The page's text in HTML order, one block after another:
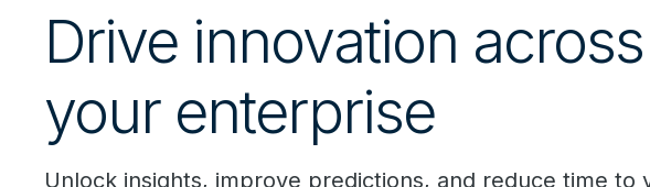
Drive innovation across
your enterprise
Unlock insights, improve predictions, and reduce time to